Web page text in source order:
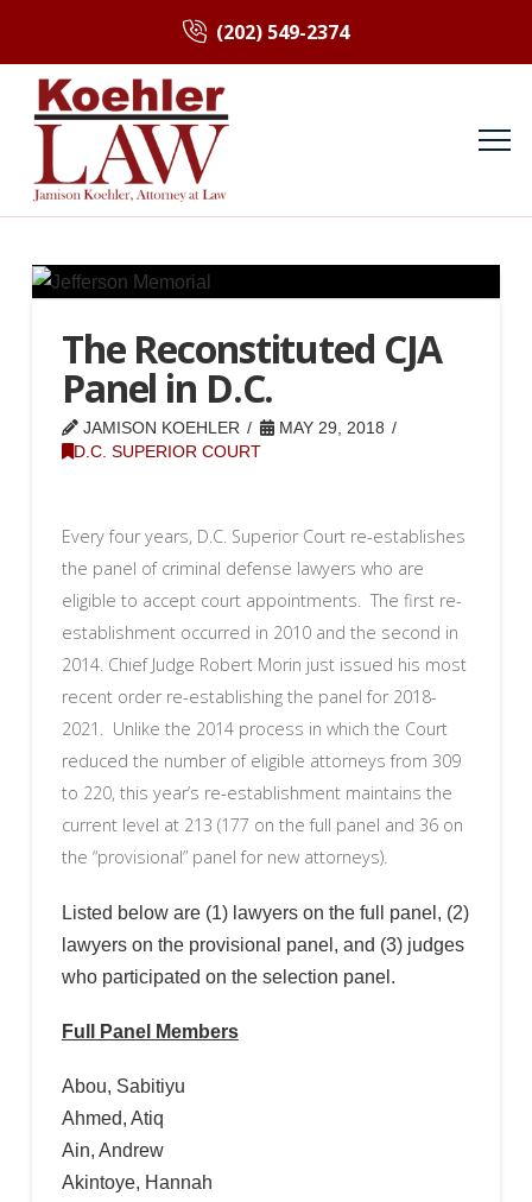
(202) 549-2374
The Reconstituted CJA
Panel in D.C.
JAMISON KOEHLER
MAY 29, 2018
D.C. SUPERIOR COURT
Every four years, D.C. Superior Court re-establishes
the panel of criminal defense lawyers who are
eligible to accept court appointments. The first re-
establishment occurred in 2010 and the second in
2014. Chief Judge Robert Morin just issued his most
recent order re-establishing the panel for 2018-
2021. Unlike the 2014 process in which the Court
reduced the number of eligible attorneys from 309
to 220, this year’s re-establishment maintains the
current level at 213 (177 on the full panel and 36 on
the “provisional” panel for new attorneys).
Listed below are (1) lawyers on the full panel, (2)
lawyers on the provisional panel, and (3) judges
who participated on the selection panel.
Full Panel Members
Abou, Sabitiyu
Ahmed, Atiq
Ain, Andrew
Akintoye, Hannah